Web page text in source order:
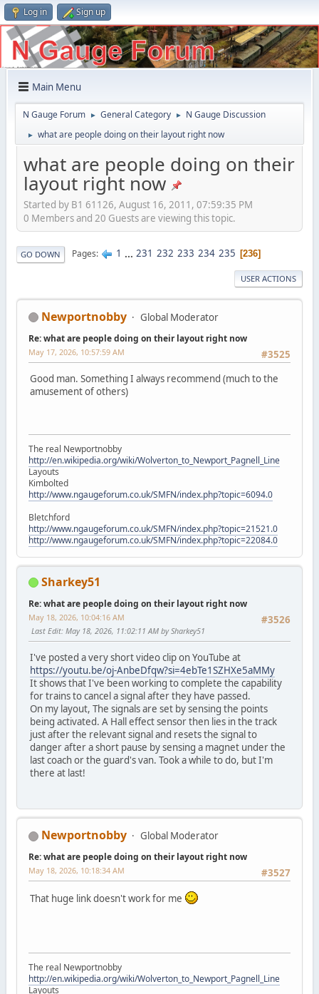
Log in Sign up
Main Menu
N Gauge Forum ► General Category ► N Gauge Discussion
► what are people doing on their layout right now
what are people doing on their
layout right now
Started by B1 61126, August 16, 2011, 07:59:35 PM
0 Members and 20 Guests are viewing this topic.
GO DOWN Pages 1 ... 231 232 233 234 235 236
USER ACTIONS
Newportnobby Global Moderator
Re: what are people doing on their layout right now
#3525
May 17, 2026, 10:57:59 AM
Good man. Something I always recommend (much to the
amusement of others)
The real Newportnobby
http://en.wikipedia.org/wiki/Wolverton_to_Newport_Pagnell_Line
Layouts
Kimbolted
http://www.ngaugeforum.co.uk/SMFN/index.php?topic=6094.0
Bletchford
http://www.ngaugeforum.co.uk/SMFN/index.php?topic=21521.0
http://www.ngaugeforum.co.uk/SMFN/index.php?topic=22084.0
Sharkey51
Re: what are people doing on their layout right now
#3526
May 18, 2026, 10:04:16 AM
Last Edit: May 18, 2026, 11:02:11 AM by Sharkey51
I've posted a very short video clip on YouTube at
https://youtu.be/oj-AnbeDfqw?si=4ebTe1SZHXe5aMMy
It shows that I've been working to complete the capability
for trains to cancel a signal after they have passed.
On my layout, The signals are set by sensing the points
being activated. A Hall effect sensor then lies in the track
just after the relevant signal and resets the signal to
danger after a short pause by sensing a magnet under the
last coach or the guard's van. Took a while to do, but I'm
there at last!
Newportnobby Global Moderator
Re: what are people doing on their layout right now
#3527
May 18, 2026, 10:18:34 AM
That huge link doesn't work for me
The real Newportnobby
http://en.wikipedia.org/wiki/Wolverton_to_Newport_Pagnell_Line
Layouts